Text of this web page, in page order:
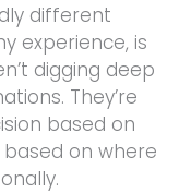
different
experience, is
digging deep
They’re
based on
on where